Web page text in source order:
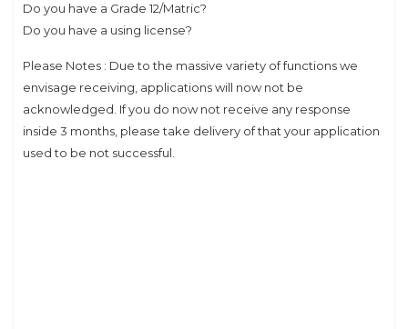
Do you have a Grade 12/Matric?
Do you have a using license?
Please Notes : Due to the massive variety of functions we
envisage receiving, applications will now not be
acknowledged. If you do now not receive any response
inside 3 months, please take delivery of that your application
used to be not successful.